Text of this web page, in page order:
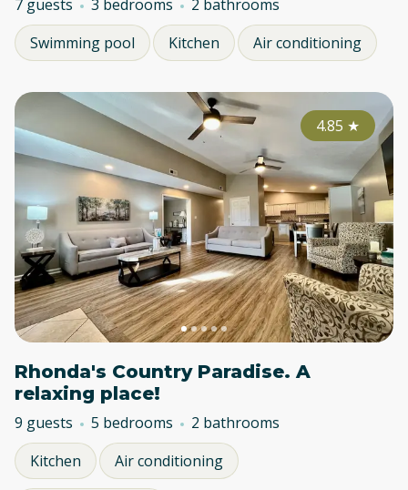
7 guests 3 bedrooms
2 bathrooms
Swimming pool
Kitchen Air conditioning
4.85 ★
Rhonda's Country Paradise. A
relaxing place!
9 guests 5 bedrooms
2 bathrooms
Kitchen
Air conditioning